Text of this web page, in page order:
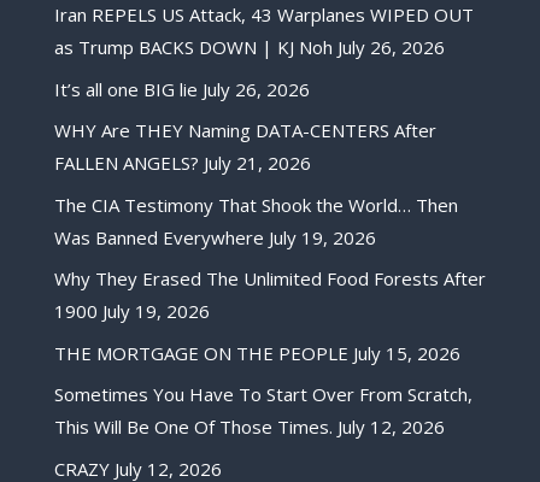
Iran REPELS US Attack, 43 Warplanes WIPED OUT
as Trump BACKS DOWN | KJ Noh July 26, 2026
It’s all one BIG lie July 26, 2026
WHY Are THEY Naming DATA-CENTERS After
FALLEN ANGELS? July 21, 2026
The CIA Testimony That Shook the World… Then
Was Banned Everywhere July 19, 2026
Why They Erased The Unlimited Food Forests After
1900 July 19, 2026
THE MORTGAGE ON THE PEOPLE July 15, 2026
Sometimes You Have To Start Over From Scratch,
This Will Be One Of Those Times. July 12, 2026
CRAZY July 12, 2026